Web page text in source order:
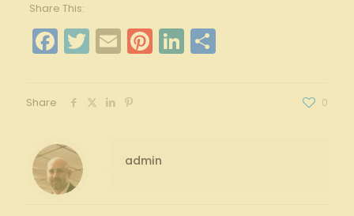
Share This:
Facebook
Twitter
EmailPinterest
LinkedIn
Share
Share 0
admin